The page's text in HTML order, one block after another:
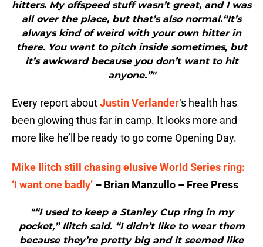
hitters. My offspeed stuff wasn’t great, and I was
all over the place, but that’s also normal.“It’s
always kind of weird with your own hitter in
there. You want to pitch inside sometimes, but
it’s awkward because you don’t want to hit
anyone.”"
Every report aboutJustin Verlander‘s health has
been glowing thus far in camp. It looks more and
more like he’ll be ready to go come Opening Day.
Mike Ilitch still chasing elusive World Series ring:
‘I want one badly’ – Brian Manzullo – Free Press
"“I used to keep a Stanley Cup ring in my
pocket,” Ilitch said. “I didn’t like to wear them
because they’re pretty big and it seemed like